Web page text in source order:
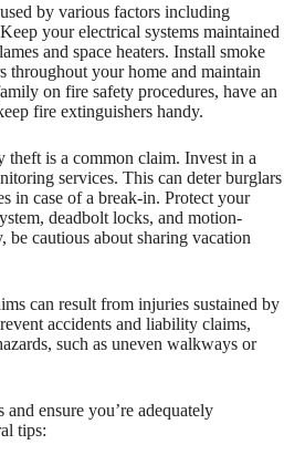
by various factors including
your electrical systems maintained
and space heaters. Install smoke
throughout your home and maintain
on fire safety procedures, have an
fire extinguishers handy.
theft is a common claim. Invest in a
services. This can deter burglars
in case of a break-in. Protect your
deadbolt locks, and motion-
cautious about sharing vacation
can result from injuries sustained by
accidents and liability claims,
such as uneven walkways or
ensure you’re adequately
tips: